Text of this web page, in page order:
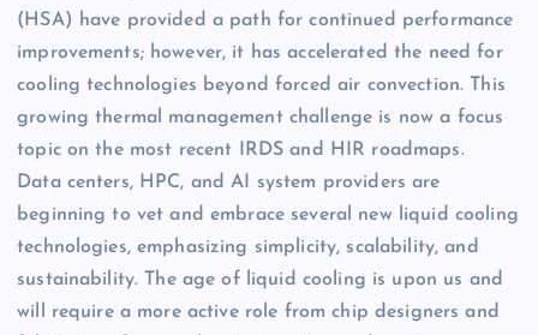
(HSA) have provided a path for continued performance
improvements; however, it has accelerated the need for
cooling technologies beyond forced air convection. This
growing thermal management challenge is now a focus
topic on the most recent IRDS and HIR roadmaps.
Data centers, HPC, and AI system providers are
beginning to vet and embrace several new liquid cooling
technologies, emphasizing simplicity, scalability, and
sustainability. The age of liquid cooling is upon us and
will require a more active role from chip designers and